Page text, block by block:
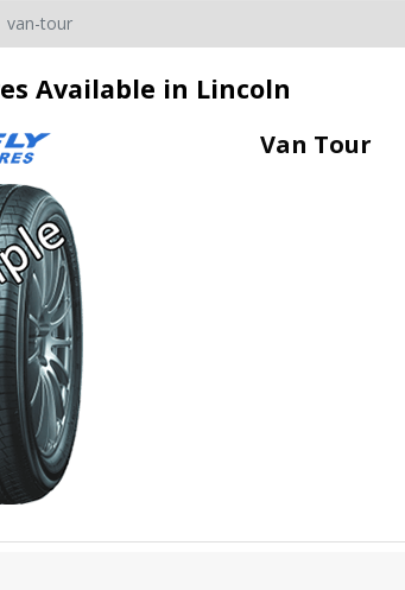
van-tour
Available in Lincoln
Van Tour